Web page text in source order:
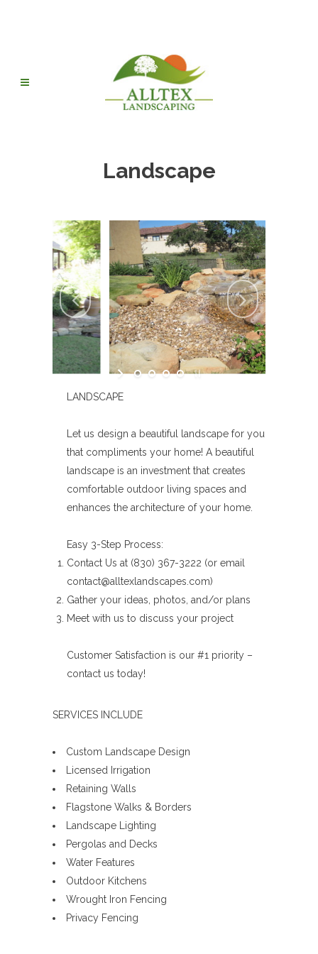
Landscape
LANDSCAPE
Let us design a beautiful landscape for you
that compliments your home! A beautiful
landscape is an investment that creates
comfortable outdoor living spaces and
enhances the architecture of your home.
Easy 3-Step Process:
Contact Us at (830) 367-3222 (or email
contact@alltexlandscapes.com)
Gather your ideas, photos, and/or plans
Meet with us to discuss your project
Customer Satisfaction is our #1 priority –
contact us today!
SERVICES INCLUDE
Custom Landscape Design
Licensed Irrigation
Retaining Walls
Flagstone Walks & Borders
Landscape Lighting
Pergolas and Decks
Water Features
Outdoor Kitchens
Wrought Iron Fencing
Privacy Fencing